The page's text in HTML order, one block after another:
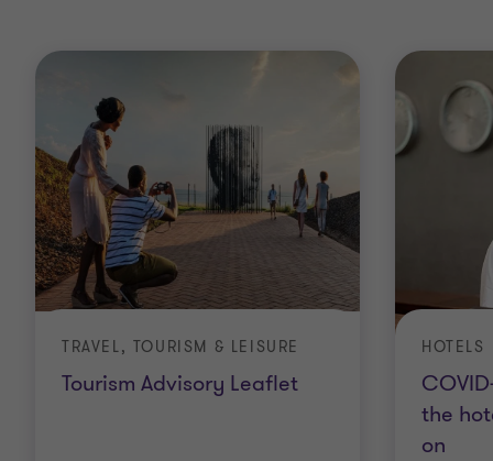
Tourism Advisory Leaflet
TRAVEL, TOURISM & LEISURE
the
on
HOTELS